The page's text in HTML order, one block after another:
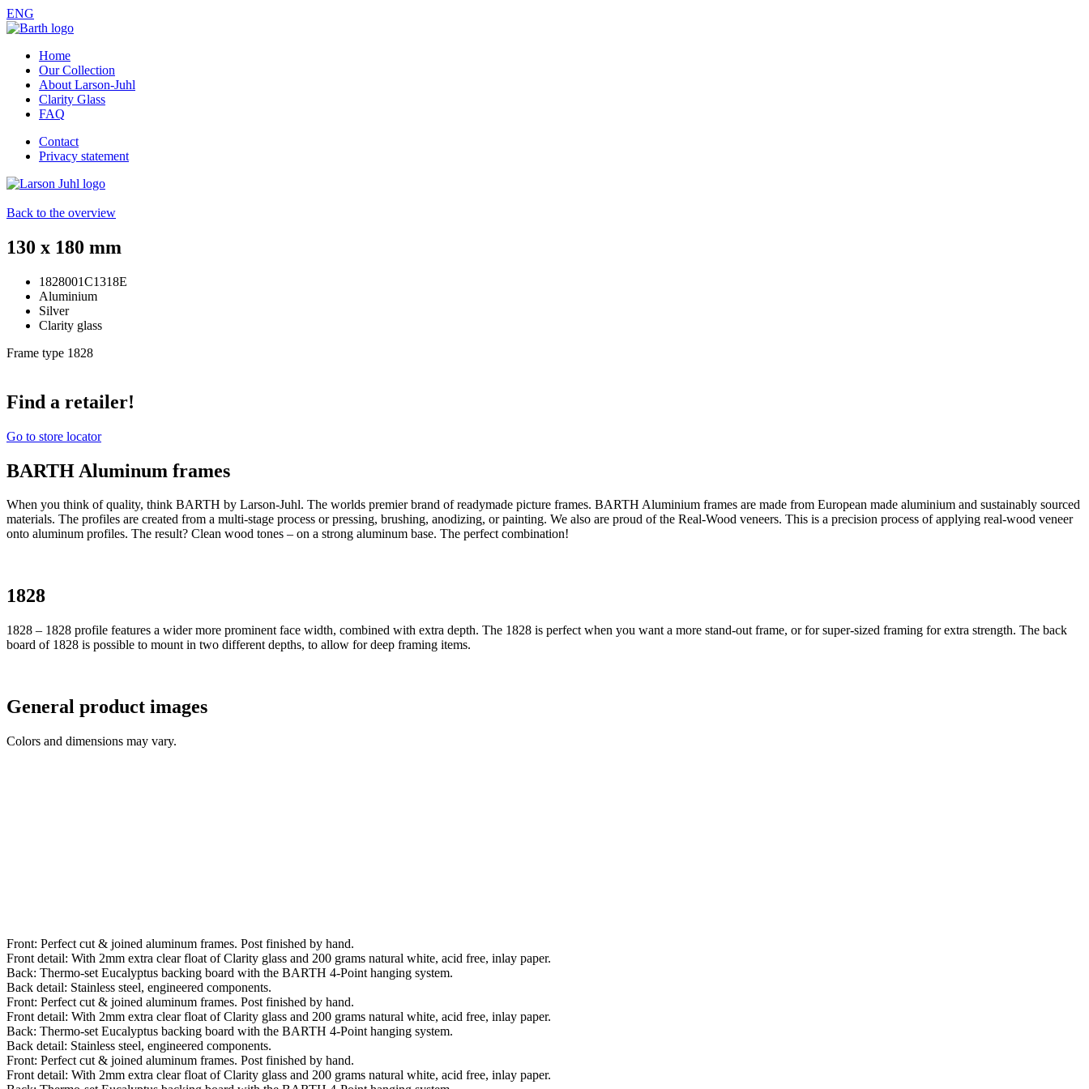
ENG
Home
Our Collection
About Larson-Juhl
Clarity Glass
FAQ
Contact
Privacy statement
Back to the overview
130 x 180 mm
1828001C1318E
Aluminium
Silver
Clarity glass
Frame type 1828
Find a retailer!
Go to store locator
BARTH Aluminum frames
When you think of quality, think BARTH by Larson-Juhl. The worlds premier brand of readymade picture frames. BARTH Aluminium frames are made from European made aluminium and sustainably sourced
materials. The profiles are created from a multi-stage process or pressing, brushing, anodizing, or painting. We also are proud of the Real-Wood veneers. This is a precision process of applying real-wood veneer
onto aluminum profiles. The result? Clean wood tones – on a strong aluminum base. The perfect combination!
1828
1828 – 1828 profile features a wider more prominent face width, combined with extra depth. The 1828 is perfect when you want a more stand-out frame, or for super-sized framing for extra strength. The back
board of 1828 is possible to mount in two different depths, to allow for deep framing items.
General product images
Colors and dimensions may vary.
Front: Perfect cut & joined aluminum frames. Post finished by hand.
Front detail: With 2mm extra clear float of Clarity glass and 200 grams natural white, acid free, inlay paper.
Back: Thermo-set Eucalyptus backing board with the BARTH 4-Point hanging system.
Back detail: Stainless steel, engineered components.
Front: Perfect cut & joined aluminum frames. Post finished by hand.
Front detail: With 2mm extra clear float of Clarity glass and 200 grams natural white, acid free, inlay paper.
Back: Thermo-set Eucalyptus backing board with the BARTH 4-Point hanging system.
Back detail: Stainless steel, engineered components.
Front: Perfect cut & joined aluminum frames. Post finished by hand.
Front detail: With 2mm extra clear float of Clarity glass and 200 grams natural white, acid free, inlay paper.